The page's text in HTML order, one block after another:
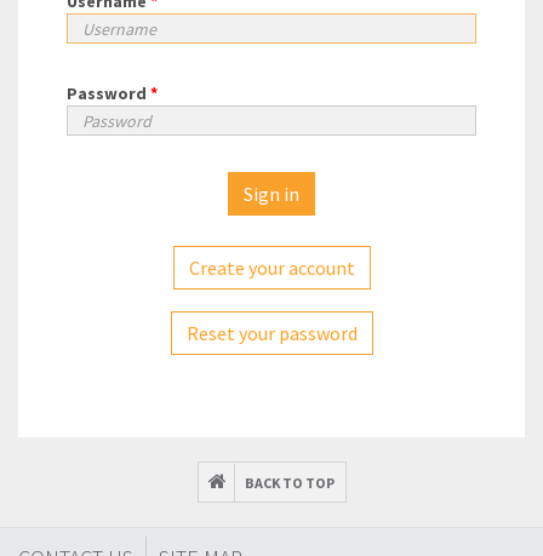
Password *
Create your account
Reset your password
BACK TO TOP